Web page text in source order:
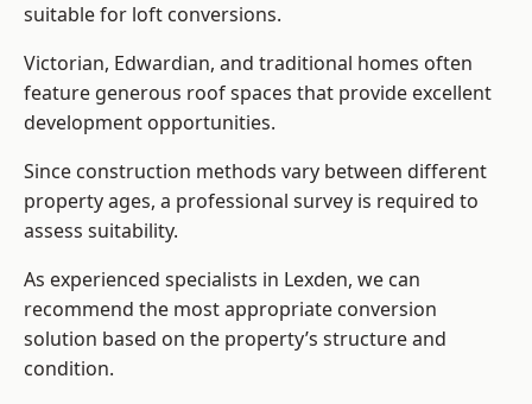
suitable for loft conversions.
Victorian, Edwardian, and traditional homes often
feature generous roof spaces that provide excellent
development opportunities.
Since construction methods vary between different
property ages, a professional survey is required to
assess suitability.
As experienced specialists in Lexden, we can
recommend the most appropriate conversion
solution based on the property’s structure and
condition.